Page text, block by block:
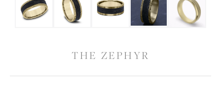
THE ZEPHYR